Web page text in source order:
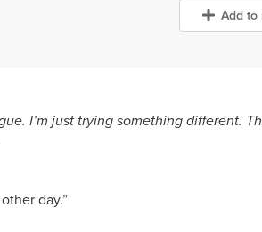
Add to
I’m just trying something different.
day.”